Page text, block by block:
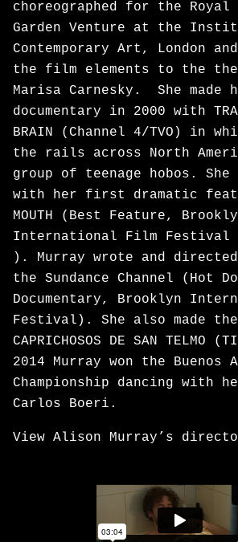
choreographed for the Royal
Garden Venture at the
Contemporary Art, London
the film elements to the
Marisa Carnesky. She
documentary in 2000 with
BRAIN (Channel 4/TVO) in
the rails across North
group of teenage hobos.
with her first dramatic
MOUTH (Best Feature,
International Film Festival
). Murray wrote and directed
the Sundance Channel (Hot
Documentary, Brooklyn
Festival). She also made the
CAPRICHOSOS DE SAN TELMO
2014 Murray won the Buenos
Championship dancing with
Carlos Boeri.
View Alison Murray’s